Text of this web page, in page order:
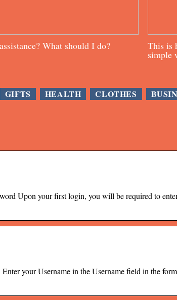
What should I do? This is
simple
GIFTS HEALTH CLOTHES
Upon your first login, you will be required to
your Username in the Username field in the form